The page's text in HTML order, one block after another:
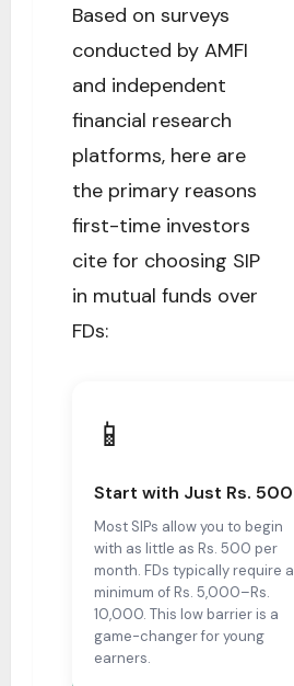
Based on surveys
conducted by AMFI
and independent
financial research
platforms, here are
the primary reasons
first-time investors
cite for choosing SIP
in mutual funds over
FDs:
📱
Start with Just Rs. 500
Most SIPs allow you to begin
with as little as Rs. 500 per
month. FDs typically require a
minimum of Rs. 5,000–Rs.
10,000. This low barrier is a
game-changer for young
earners.